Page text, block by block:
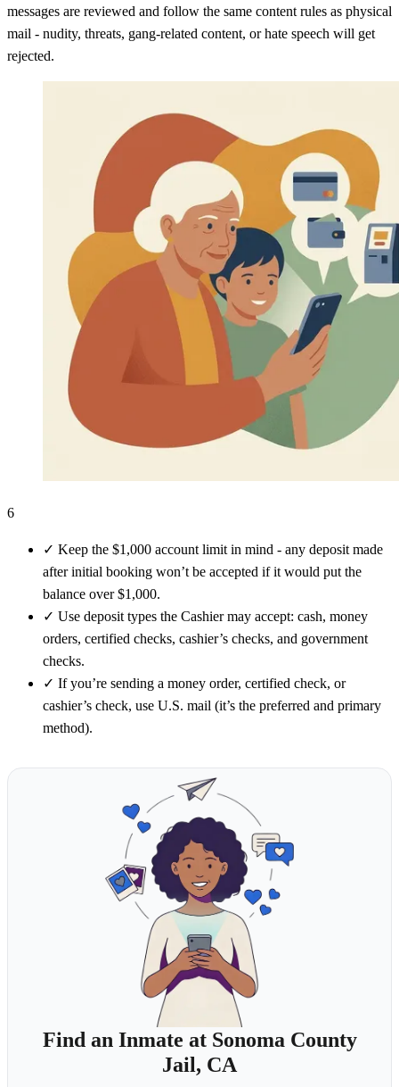
messages are reviewed and follow the same content rules as physical
mail - nudity, threats, gang-related content, or hate speech will get
rejected.
6
✓ Keep the $1,000 account limit in mind - any deposit made
after initial booking won’t be accepted if it would put the
balance over $1,000.
✓ Use deposit types the Cashier may accept: cash, money
orders, certified checks, cashier’s checks, and government
checks.
✓ If you’re sending a money order, certified check, or
cashier’s check, use U.S. mail (it’s the preferred and primary
method).
Find an Inmate at Sonoma County
Jail, CA